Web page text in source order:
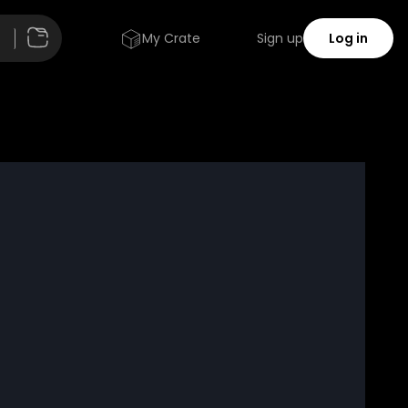
My Crate Sign up Log in